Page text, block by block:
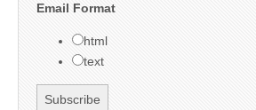
Email Format
html
text